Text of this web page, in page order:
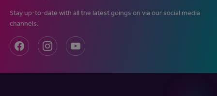
Stay up-to-date with all the latest goings on via our social media
channels.